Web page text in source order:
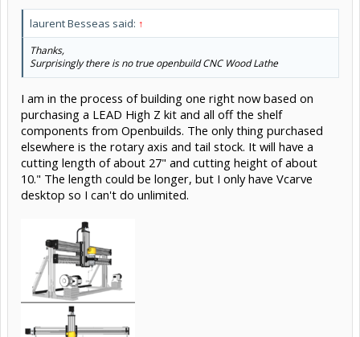
laurent Besseas said: ↑
Thanks,
Surprisingly there is no true openbuild CNC Wood Lathe
I am in the process of building one right now based on
purchasing a LEAD High Z kit and all off the shelf
components from Openbuilds. The only thing purchased
elsewhere is the rotary axis and tail stock. It will have a
cutting length of about 27" and cutting height of about
10." The length could be longer, but I only have Vcarve
desktop so I can't do unlimited.